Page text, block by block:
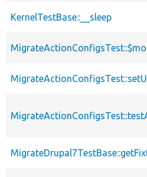
KernelTestBase::__sleep